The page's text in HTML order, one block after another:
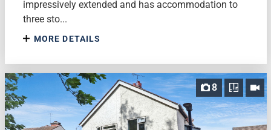
impressively extended and has accommodation to
three sto...
MORE DETAILS
8